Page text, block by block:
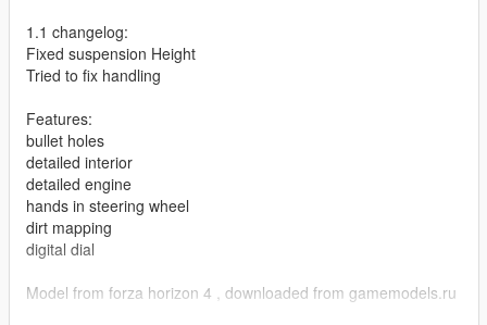
1.1 changelog:
Fixed suspension Height
Tried to fix handling
Features:
bullet holes
detailed interior
detailed engine
hands in steering wheel
dirt mapping
digital dial
Model from forza horizon 4 , downloaded from gamemodels.ru